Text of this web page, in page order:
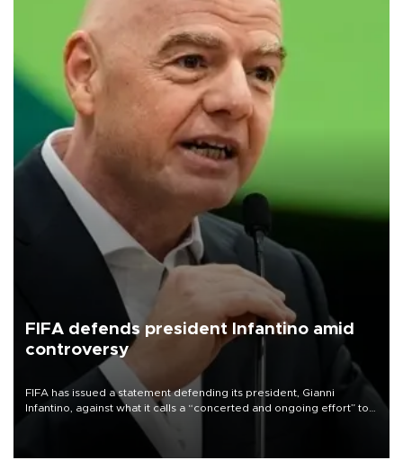
FIFA defends president Infantino amid
controversy
FIFA has issued a statement defending its president, Gianni
Infantino, against what it calls a “concerted and ongoing effort” to
undermine his leadership of the organization.